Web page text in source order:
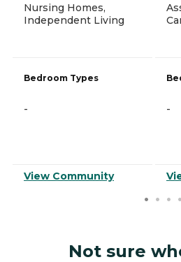
Nursing Homes,
Independent Living
Bedroom Types
-
View Community
-
Not sure